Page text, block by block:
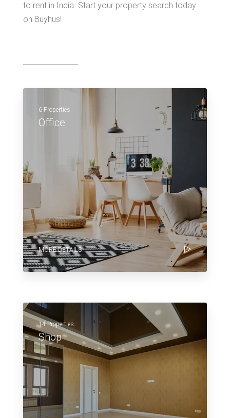
to rent in India. Start your property search today
on Buyhus!
6 Properties
Office
MORE DETAILS
14 Properties
Shop